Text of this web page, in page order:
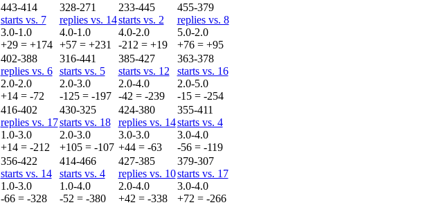
443-414
starts vs. 7
3.0-1.0
+29 = +174
328-271
replies vs. 14
4.0-1.0
+57 = +231
233-445
starts vs. 2
4.0-2.0
-212 = +19
455-379
replies vs. 8
5.0-2.0
+76 = +95
402-388
replies vs. 6
2.0-2.0
+14 = -72
316-441
starts vs. 5
2.0-3.0
-125 = -197
385-427
starts vs. 12
2.0-4.0
-42 = -239
363-378
starts vs. 16
2.0-5.0
-15 = -254
416-402
replies vs. 17
1.0-3.0
+14 = -212
430-325
starts vs. 18
2.0-3.0
+105 = -107
424-380
replies vs. 14
3.0-3.0
+44 = -63
355-411
starts vs. 4
3.0-4.0
-56 = -119
356-422
starts vs. 14
1.0-3.0
-66 = -328
414-466
starts vs. 4
1.0-4.0
-52 = -380
427-385
replies vs. 10
2.0-4.0
+42 = -338
379-307
starts vs. 17
3.0-4.0
+72 = -266